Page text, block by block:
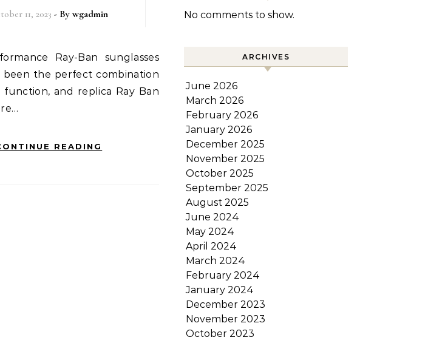
11, 2023 - Bywgadmin
been the perfect combination
and replica Ray Ban
READING
No comments to show.
ARCHIVES
June 2026
March 2026
February 2026
January 2026
December 2025
November 2025
October 2025
September 2025
August 2025
June 2024
May 2024
April 2024
March 2024
February 2024
January 2024
December 2023
November 2023
October 2023